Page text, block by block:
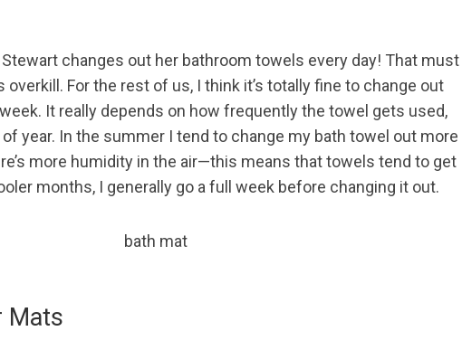
changes out her bathroom towels every day! That must
overkill. For the rest of us, I think it’s totally fine to change out
It really depends on how frequently the towel gets used,
year. In the summer I tend to change my bath towel out more
more humidity in the air—this means that towels tend to get
months, I generally go a full week before changing it out.
Mats